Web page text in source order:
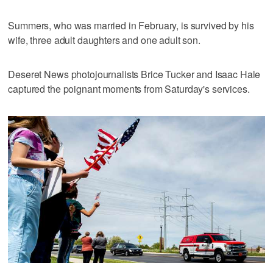
Summers, who was married in February, is survived by his
wife, three adult daughters and one adult son.
Deseret News photojournalists Brice Tucker and Isaac Hale
captured the poignant moments from Saturday's services.